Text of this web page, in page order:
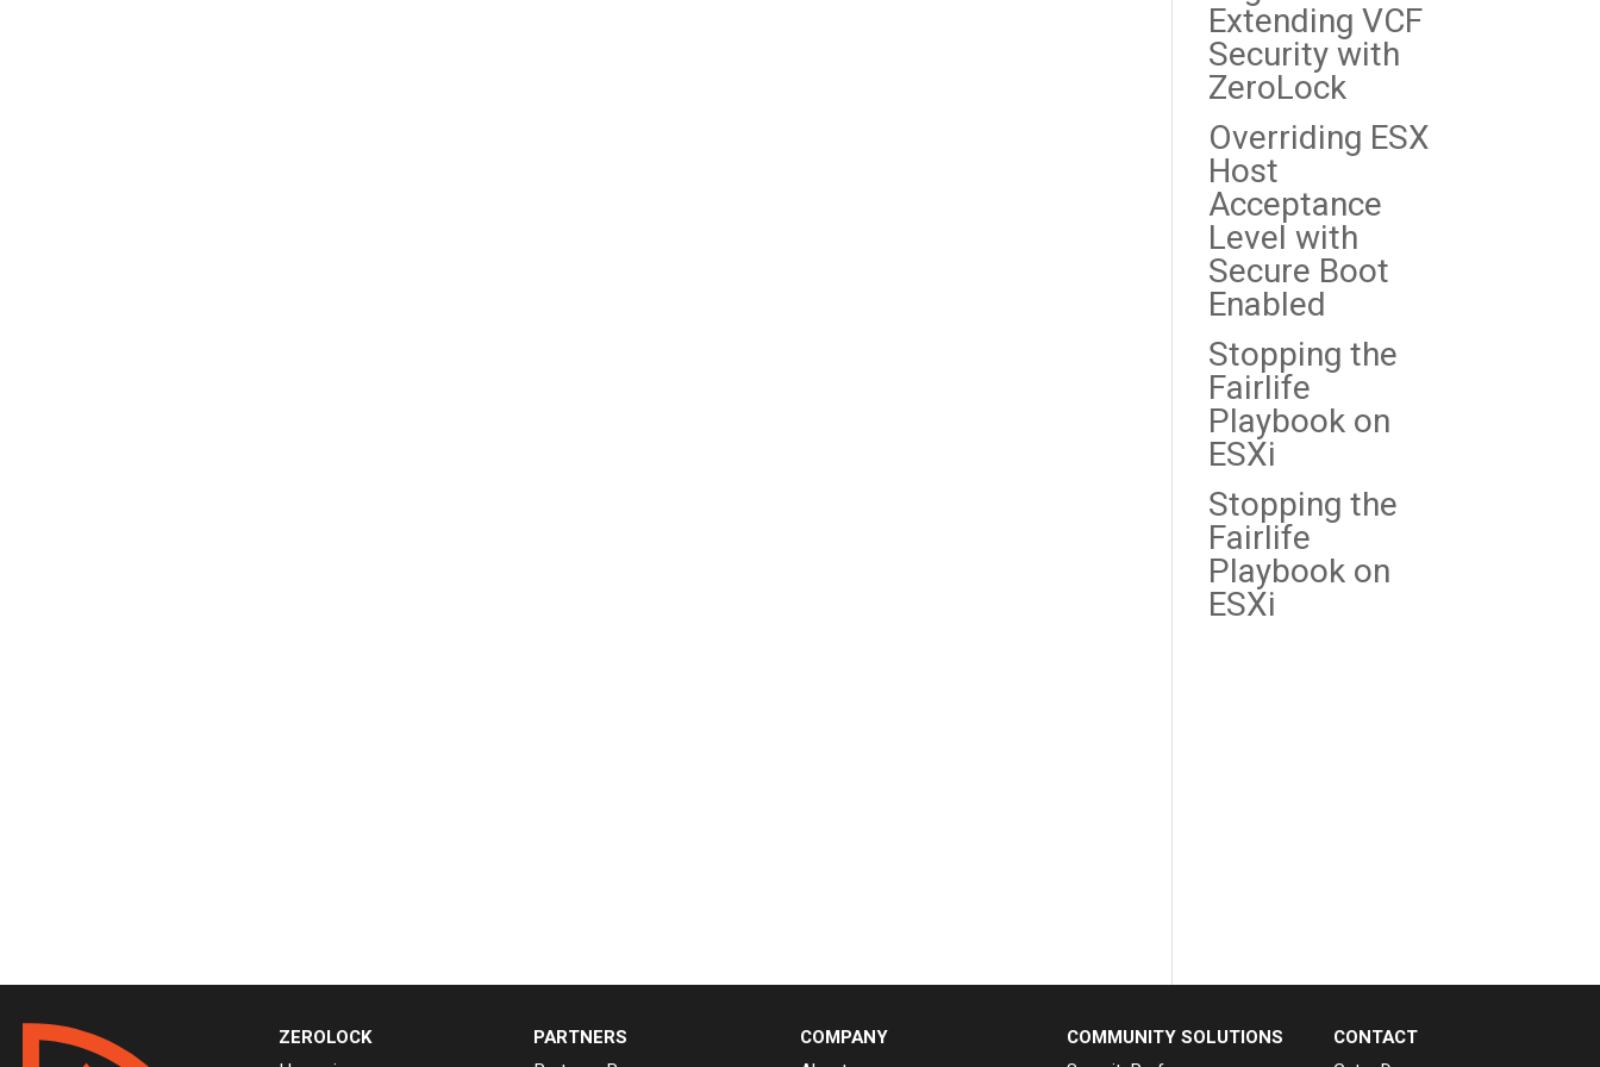
Extending VCF
Security with
ZeroLock
Overriding ESX
Host
Acceptance
Level with
Secure Boot
Enabled
Stopping the
Fairlife
Playbook on
ESXi
Stopping the
Fairlife
Playbook on
ESXi
ZEROLOCK
PARTNERS
COMPANY
COMMUNITY SOLUTIONS
CONTACT